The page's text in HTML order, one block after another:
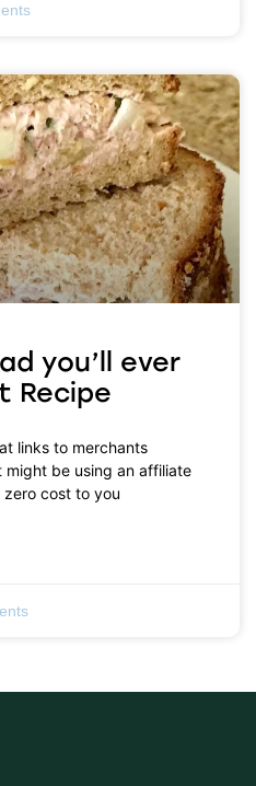
you’ll ever
Recipe
links to merchants
might be using an affiliate
zero cost to you